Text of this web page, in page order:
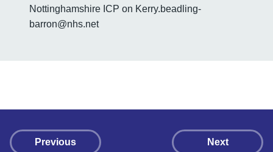
Nottinghamshire ICP on Kerry.beadling-
barron@nhs.net
Previous Next